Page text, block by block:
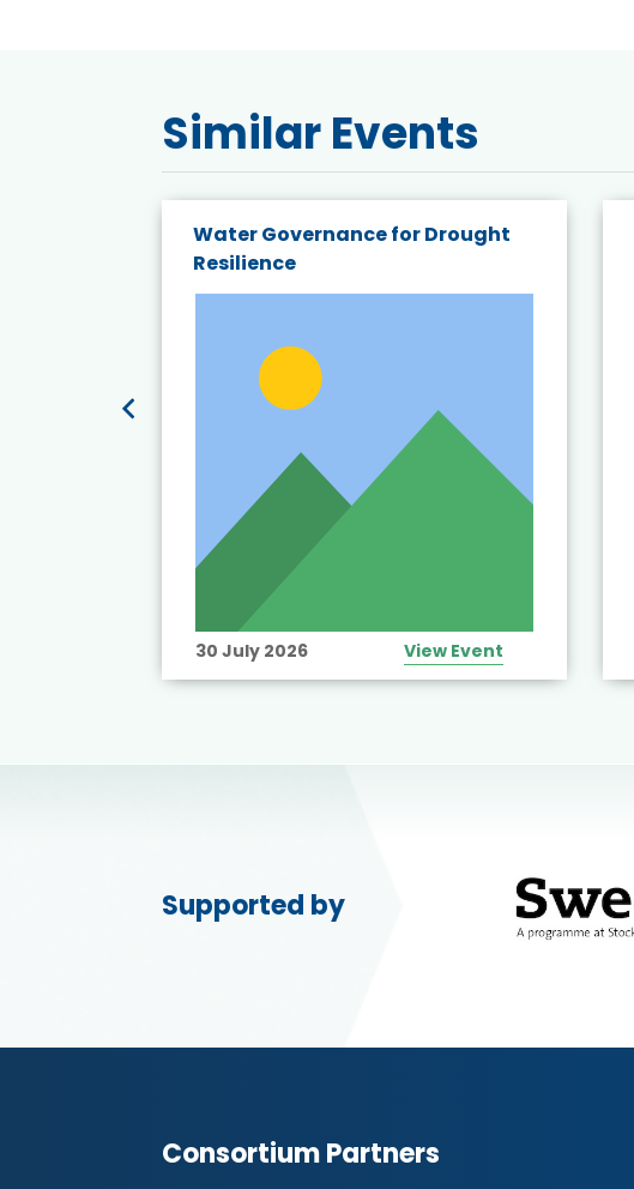
Similar Events
Water Governance for Drought
Resilience
30 July 2026 View Event
Supported by
Consortium Partners